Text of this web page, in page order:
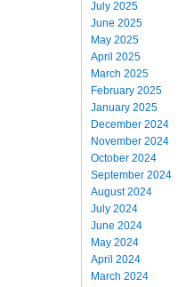
July 2025
June 2025
May 2025
April 2025
March 2025
February 2025
January 2025
December 2024
November 2024
October 2024
September 2024
August 2024
July 2024
June 2024
May 2024
April 2024
March 2024